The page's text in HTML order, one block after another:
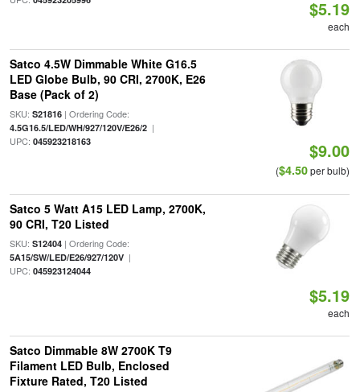
$5.19
each
Satco 4.5W Dimmable White G16.5
LED Globe Bulb, 90 CRI, 2700K, E26
Base (Pack of 2)
SKU: S21816| Ordering Code:
4.5G16.5/LED/WH/927/120V/E26/2|
UPC: 045923218163 $9.00
($4.50per bulb)
Satco 5 Watt A15 LED Lamp, 2700K,
90 CRI, T20 Listed
SKU: S12404| Ordering Code:
5A15/SW/LED/E26/927/120V|
UPC: 045923124044
$5.19
each
Satco Dimmable 8W 2700K T9
Filament LED Bulb, Enclosed
Fixture Rated, T20 Listed